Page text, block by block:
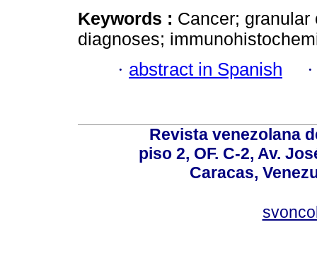
Keywords : Cancer;
diagnoses;
· abstract in Spanish
Revista venezolana
piso 2, OF. C-2, Av.
Caracas,